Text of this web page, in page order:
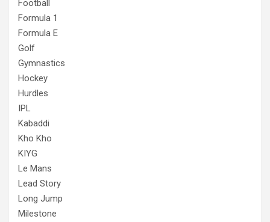
Football
Formula 1
Formula E
Golf
Gymnastics
Hockey
Hurdles
IPL
Kabaddi
Kho Kho
KIYG
Le Mans
Lead Story
Long Jump
Milestone